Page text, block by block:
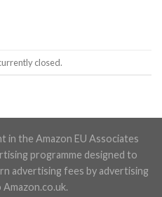
closed.
in the Amazon EU Associates
programme designed to
advertising fees by advertising